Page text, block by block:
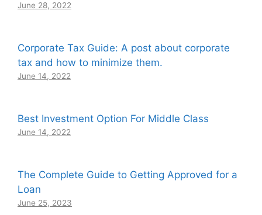
June 28, 2022
Corporate Tax Guide: A post about corporate
tax and how to minimize them.
June 14, 2022
Best Investment Option For Middle Class
June 14, 2022
The Complete Guide to Getting Approved for a
Loan
June 25, 2023